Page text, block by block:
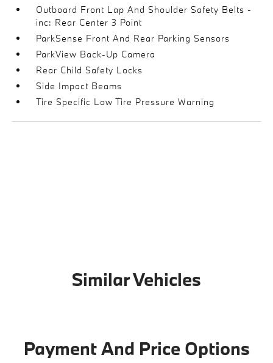
Outboard Front Lap And Shoulder Safety Belts -
inc: Rear Center 3 Point
ParkSense Front And Rear Parking Sensors
ParkView Back-Up Camera
Rear Child Safety Locks
Side Impact Beams
Tire Specific Low Tire Pressure Warning
Similar Vehicles
Payment And Price Options